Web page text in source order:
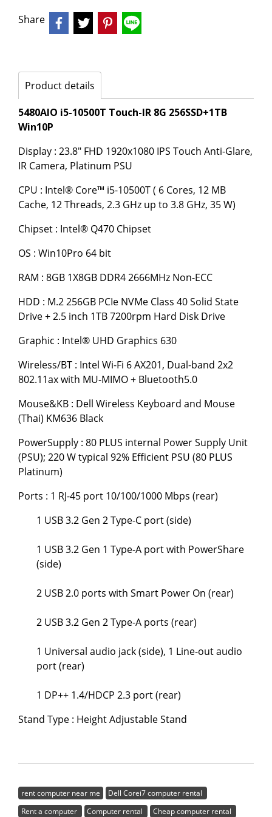
Share
Product details
5480AIO i5-10500T Touch-IR 8G 256SSD+1TB
Win10P
Display : 23.8" FHD 1920x1080 IPS Touch Anti-Glare,
IR Camera, Platinum PSU
CPU : Intel® Core™ i5-10500T ( 6 Cores, 12 MB
Cache, 12 Threads, 2.3 GHz up to 3.8 GHz, 35 W)
Chipset : Intel® Q470 Chipset
OS : Win10Pro 64 bit
RAM : 8GB 1X8GB DDR4 2666MHz Non-ECC
HDD : M.2 256GB PCIe NVMe Class 40 Solid State
Drive + 2.5 inch 1TB 7200rpm Hard Disk Drive
Graphic : Intel® UHD Graphics 630
Wireless/BT : Intel Wi-Fi 6 AX201, Dual-band 2x2
802.11ax with MU-MIMO + Bluetooth5.0
Mouse&KB : Dell Wireless Keyboard and Mouse
(Thai) KM636 Black
PowerSupply : 80 PLUS internal Power Supply Unit
(PSU); 220 W typical 92% Efficient PSU (80 PLUS
Platinum)
Ports : 1 RJ-45 port 10/100/1000 Mbps (rear)
1 USB 3.2 Gen 2 Type-C port (side)
1 USB 3.2 Gen 1 Type-A port with PowerShare
(side)
2 USB 2.0 ports with Smart Power On (rear)
2 USB 3.2 Gen 2 Type-A ports (rear)
1 Universal audio jack (side), 1 Line-out audio
port (rear)
1 DP++ 1.4/HDCP 2.3 port (rear)
Stand Type : Height Adjustable Stand
rent computer near me
Dell Corei7 computer rental
Rent a computer
Computer rental
Cheap computer rental